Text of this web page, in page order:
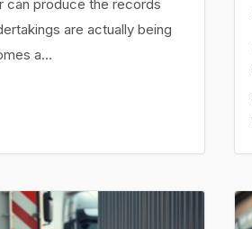
can produce the records
are actually being
a…